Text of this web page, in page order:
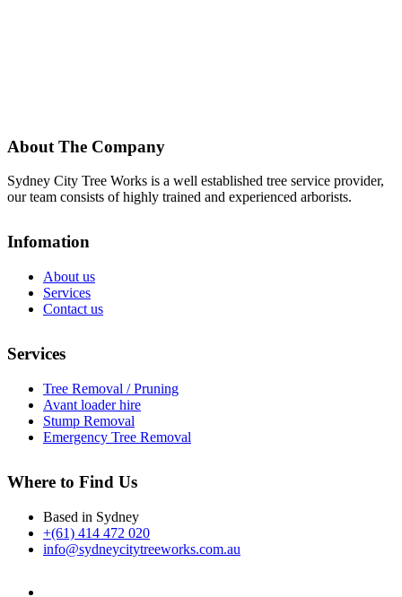
About The Company
Sydney City Tree Works is a well established tree service provider,
our team consists of highly trained and experienced arborists.
Infomation
About us
Services
Contact us
Services
Tree Removal / Pruning
Avant loader hire
Stump Removal
Emergency Tree Removal
Where to Find Us
Based in Sydney
+(61) 414 472 020
info@sydneycitytreeworks.com.au